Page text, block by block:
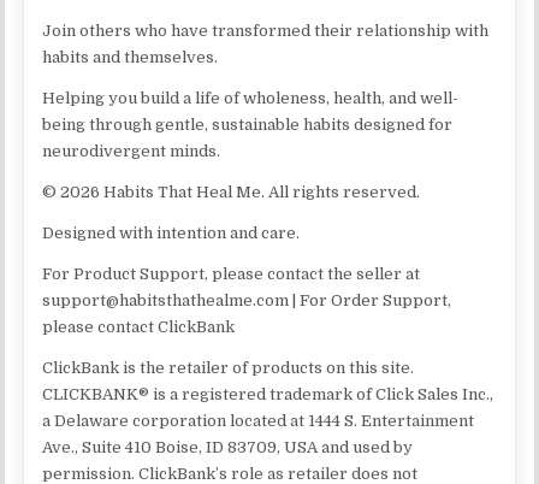
Join others who have transformed their relationship with
habits and themselves.
Helping you build a life of wholeness, health, and well-
being through gentle, sustainable habits designed for
neurodivergent minds.
© 2026 Habits That Heal Me. All rights reserved.
Designed with intention and care.
For Product Support, please contact the seller at
support@habitsthathealme.com | For Order Support,
please contact ClickBank
ClickBank is the retailer of products on this site.
CLICKBANK® is a registered trademark of Click Sales Inc.,
a Delaware corporation located at 1444 S. Entertainment
Ave., Suite 410 Boise, ID 83709, USA and used by
permission. ClickBank’s role as retailer does not